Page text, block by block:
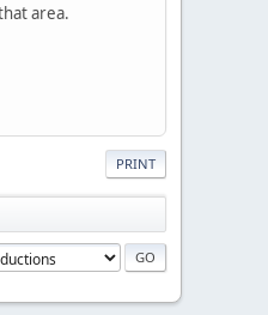
area.
PRINT